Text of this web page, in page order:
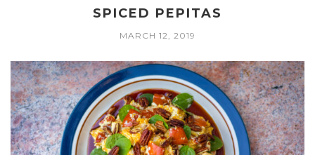
SPICED PEPITAS
MARCH 12, 2019